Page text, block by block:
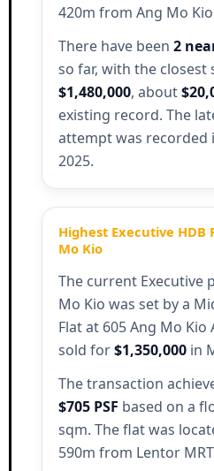
420m from Ang Mo
There have been 2
so far, with the closest
$1,480,000, about
existing record. The
attempt was recorded
2025.
Highest Executive HDB
Mo Kio
The current Executive
Mo Kio was set by a
Flat at 605 Ang Mo Kio
sold for$1,350,000in
The transaction
$705 PSF based on a
sqm. The flat was
590m from Lentor